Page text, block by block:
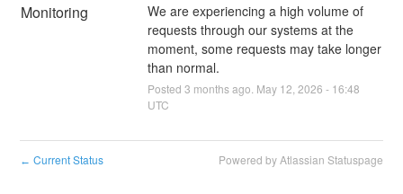
Monitoring
We are experiencing a high volume of
requests through our systems at the
moment, some requests may take longer
than normal.
Posted 3 months ago. May 12 2026 - 16:48
UTC
← Current Status Powered by Atlassian Statuspage